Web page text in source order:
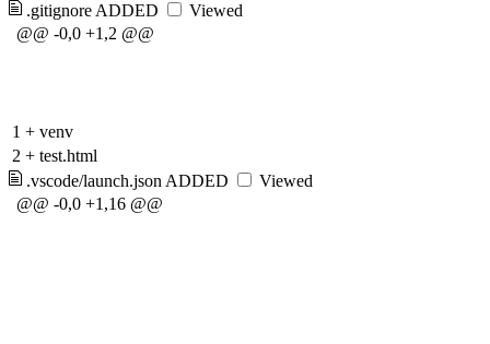
.gitignore ADDED
Viewed
@@ -0,0 +1,2 @@
1 + venv
2 + test.html
.vscode/launch.json ADDED
Viewed
@@ -0,0 +1,16 @@